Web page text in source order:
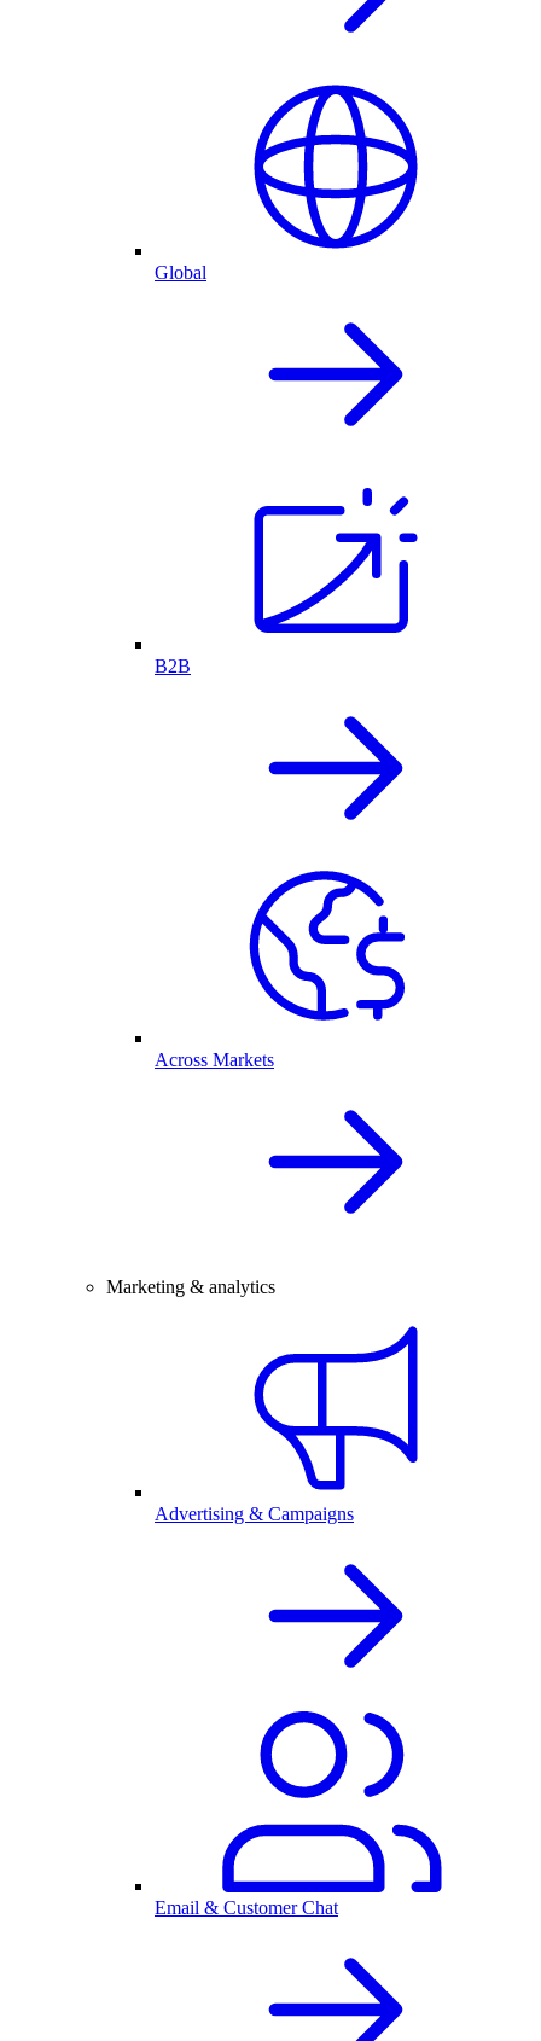
Global
B2B
Across Markets
Marketing & analytics
Advertising & Campaigns
Email & Customer Chat